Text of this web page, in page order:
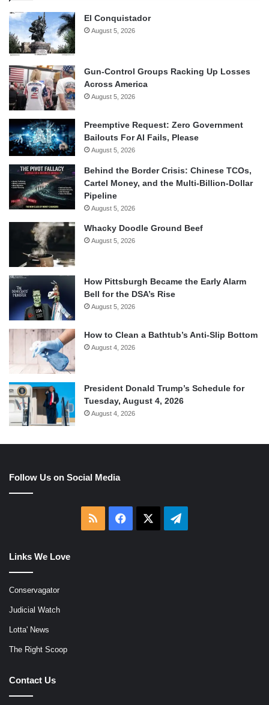
El Conquistador
August 5, 2026
Gun-Control Groups Racking Up Losses
Across America
August 5, 2026
Preemptive Request: Zero Government
Bailouts For AI Fails, Please
August 5, 2026
Behind the Border Crisis: Chinese TCOs,
Cartel Money, and the Multi-Billion-Dollar
Pipeline
August 5, 2026
Whacky Doodle Ground Beef
August 5, 2026
How Pittsburgh Became the Early Alarm
Bell for the DSA’s Rise
August 5, 2026
How to Clean a Bathtub’s Anti-Slip Bottom
August 4, 2026
President Donald Trump’s Schedule for
Tuesday, August 4, 2026
August 4, 2026
Follow Us on Social Media
RSS Facebook Telegram
Links We Love
Conservagator
Judicial Watch
Lotta' News
The Right Scoop
Contact Us